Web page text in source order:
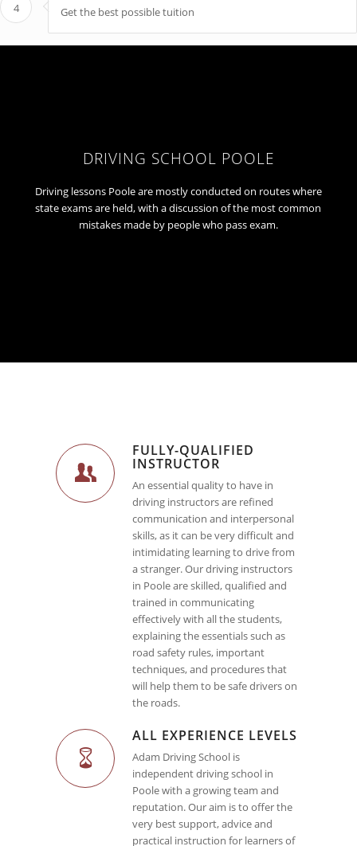
4 Get the best possible tuition
DRIVING SCHOOL POOLE
Driving lessons Poole are mostly conducted on routes where
state exams are held, with a discussion of the most common
mistakes made by people who pass exam.
FULLY-QUALIFIED
INSTRUCTOR
An essential quality to have in
driving instructors are refined
communication and interpersonal
skills, as it can be very difficult and
intimidating learning to drive from
a stranger. Our driving instructors
in Poole are skilled, qualified and
trained in communicating
effectively with all the students,
explaining the essentials such as
road safety rules, important
techniques, and procedures that
will help them to be safe drivers on
the roads.
ALL EXPERIENCE LEVELS
Adam Driving School is
independent driving school in
Poole with a growing team and
reputation. Our aim is to offer the
very best support, advice and
practical instruction for learners of